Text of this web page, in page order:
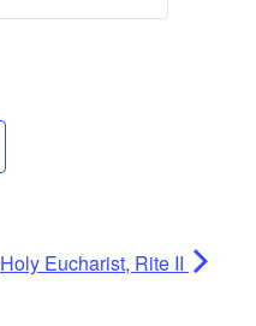
Holy Eucharist, Rite II